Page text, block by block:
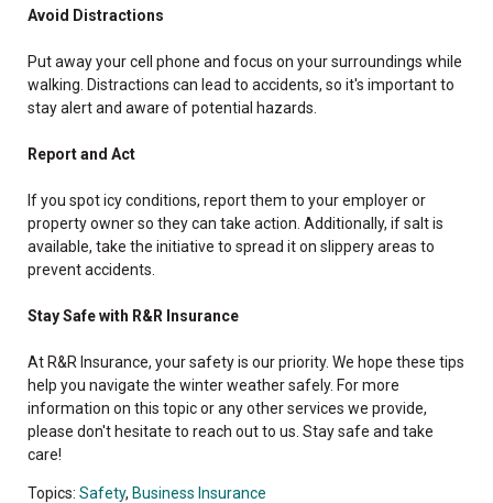
Avoid Distractions
Put away your cell phone and focus on your surroundings while
walking. Distractions can lead to accidents, so it's important to
stay alert and aware of potential hazards.
Report and Act
If you spot icy conditions, report them to your employer or
property owner so they can take action. Additionally, if salt is
available, take the initiative to spread it on slippery areas to
prevent accidents.
Stay Safe with R&R Insurance
At R&R Insurance, your safety is our priority. We hope these tips
help you navigate the winter weather safely. For more
information on this topic or any other services we provide,
please don't hesitate to reach out to us. Stay safe and take
care!
Topics: Safety, Business Insurance